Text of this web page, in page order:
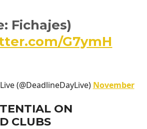
Fichajes)
G7ymH
(@DeadlineDayLive) November
ON
CLUBS